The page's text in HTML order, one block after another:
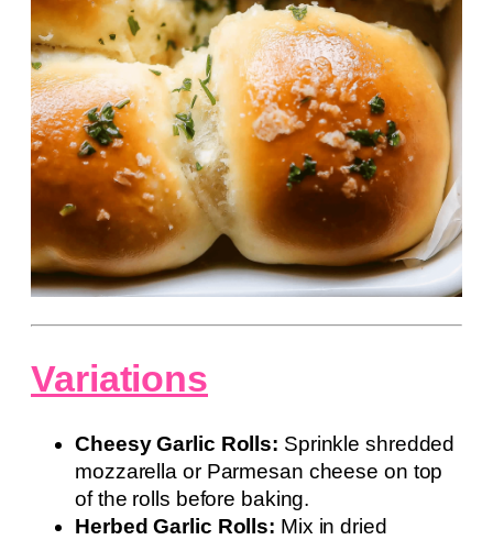
Variations
Cheesy Garlic Rolls: Sprinkle shredded
mozzarella or Parmesan cheese on top
of the rolls before baking.
Herbed Garlic Rolls: Mix in dried